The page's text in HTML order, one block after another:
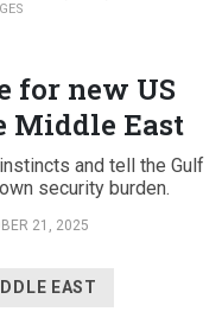
for new US
Middle East
and tell the Gulf
security burden.
21, 2025
EAST